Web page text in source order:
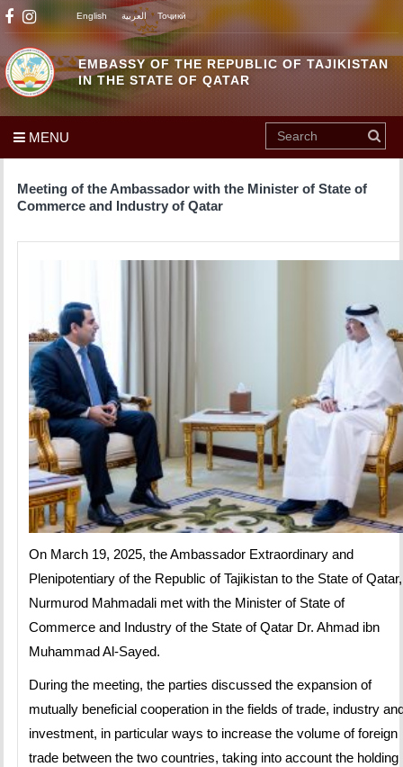
EMBASSY OF THE REPUBLIC OF TAJIKISTAN
IN THE STATE OF QATAR
English العربية Тоҷикӣ
MENU
Meeting of the Ambassador with the Minister of State of
Commerce and Industry of Qatar
On March 19, 2025, the Ambassador Extraordinary and
Plenipotentiary of the Republic of Tajikistan to the State of Qatar,
Nurmurod Mahmadali met with the Minister of State of
Commerce and Industry of the State of Qatar Dr. Ahmad ibn
Muhammad Al-Sayed.
During the meeting, the parties discussed the expansion of
mutually beneficial cooperation in the fields of trade, industry
investment, in particular ways to increase the volume of foreign
trade between the two countries, taking into account the holding